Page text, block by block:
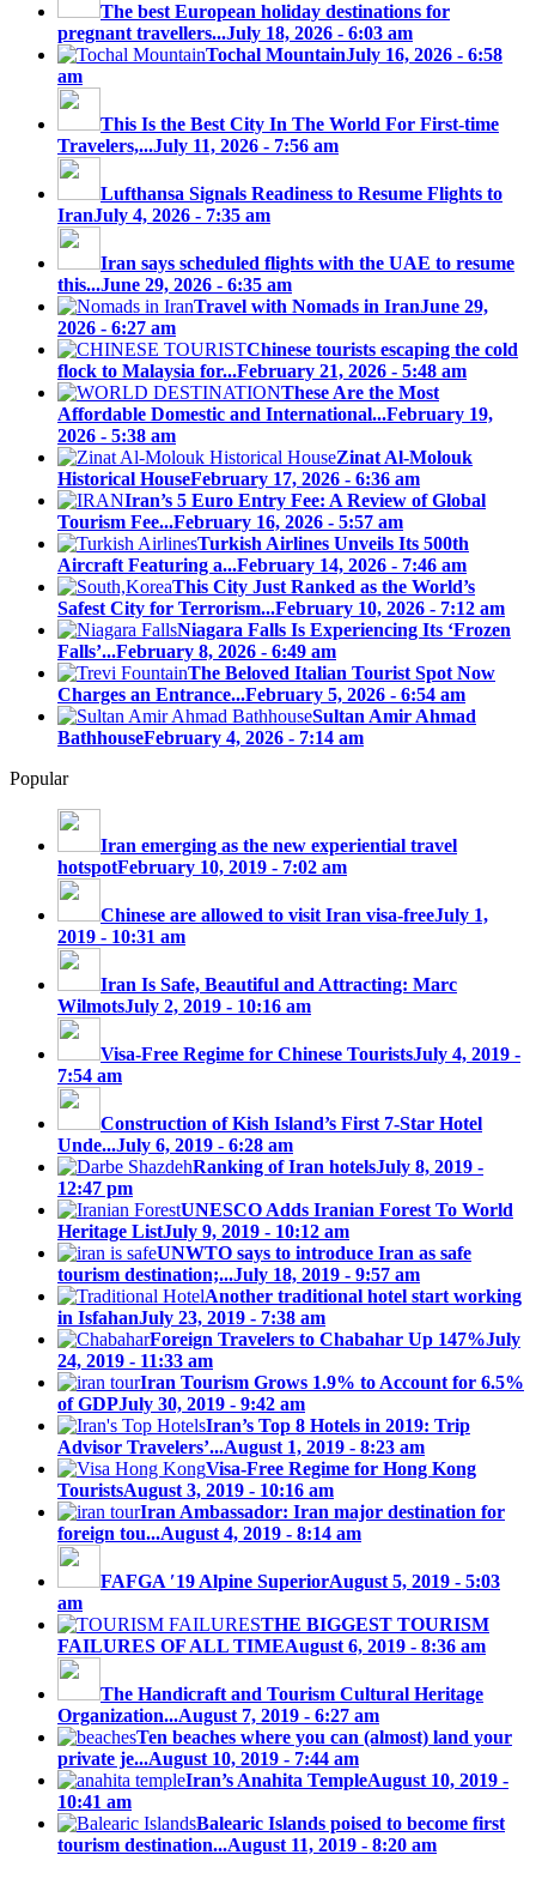
The best European holiday destinations for
pregnant travellers...July 18, 2026 - 6:03 am
Tochal MountainJuly 16, 2026 - 6:58
am
This Is the Best City In The World For First-time
Travelers,...July 11, 2026 - 7:56 am
Lufthansa Signals Readiness to Resume Flights to
IranJuly 4, 2026 - 7:35 am
Iran says scheduled flights with the UAE to resume
this...June 29, 2026 - 6:35 am
Travel with Nomads in IranJune 29,
2026 - 6:27 am
Chinese tourists escaping the cold
flock to Malaysia for...February 21, 2026 - 5:48 am
These Are the Most
Affordable Domestic and International...February 19,
2026 - 5:38 am
Zinat Al-Molouk
Historical HouseFebruary 17, 2026 - 6:36 am
Iran’s 5 Euro Entry Fee: A Review of Global
Tourism Fee...February 16, 2026 - 5:57 am
Turkish Airlines Unveils Its 500th
Aircraft Featuring a...February 14, 2026 - 7:46 am
This City Just Ranked as the World’s
Safest City for Terrorism...February 10, 2026 - 7:12 am
Niagara Falls Is Experiencing Its ‘Frozen
Falls’...February 8, 2026 - 6:49 am
The Beloved Italian Tourist Spot Now
Charges an Entrance...February 5, 2026 - 6:54 am
Sultan Amir Ahmad
BathhouseFebruary 4, 2026 - 7:14 am
Popular
Iran emerging as the new experiential travel
hotspotFebruary 10, 2019 - 7:02 am
Chinese are allowed to visit Iran visa-freeJuly 1,
2019 - 10:31 am
Iran Is Safe, Beautiful and Attracting: Marc
WilmotsJuly 2, 2019 - 10:16 am
Visa-Free Regime for Chinese TouristsJuly 4, 2019 -
7:54 am
Construction of Kish Island’s First 7-Star Hotel
Unde...July 6, 2019 - 6:28 am
Ranking of Iran hotelsJuly 8, 2019 -
12:47 pm
UNESCO Adds Iranian Forest To World
Heritage ListJuly 9, 2019 - 10:12 am
UNWTO says to introduce Iran as safe
tourism destination;...July 18, 2019 - 9:57 am
Another traditional hotel start working
in IsfahanJuly 23, 2019 - 7:38 am
Foreign Travelers to Chabahar Up 147%July
24, 2019 - 11:33 am
Iran Tourism Grows 1.9% to Account for 6.5%
of GDPJuly 30, 2019 - 9:42 am
Iran’s Top 8 Hotels in 2019: Trip
Advisor Travelers’...August 1, 2019 - 8:23 am
Visa-Free Regime for Hong Kong
TouristsAugust 3, 2019 - 10:16 am
Iran Ambassador: Iran major destination for
foreign tou...August 4, 2019 - 8:14 am
FAFGA ′19 Alpine SuperiorAugust 5, 2019 - 5:03
am
THE BIGGEST TOURISM
FAILURES OF ALL TIMEAugust 6, 2019 - 8:36 am
The Handicraft and Tourism Cultural Heritage
Organization...August 7, 2019 - 6:27 am
Ten beaches where you can (almost) land your
private je...August 10, 2019 - 7:44 am
Iran’s Anahita TempleAugust 10, 2019 -
10:41 am
Balearic Islands poised to become first
tourism destination...August 11, 2019 - 8:20 am